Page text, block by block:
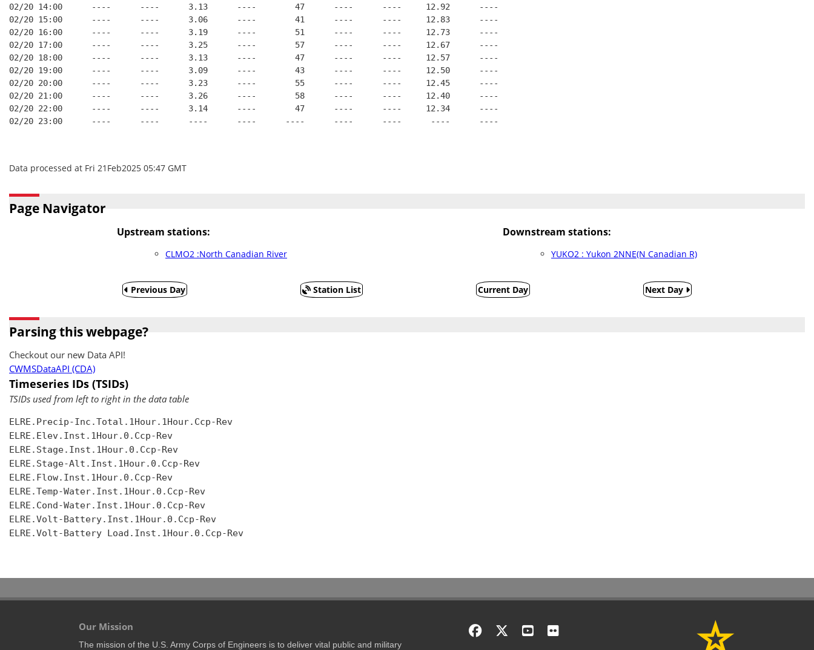
02/20 14:00      ----      ----      3.13      ----        47      ----      ----     12.92      ----
02/20 15:00      ----      ----      3.06      ----        41      ----      ----     12.83      ----
02/20 16:00      ----      ----      3.19      ----        51      ----      ----     12.73      ----
02/20 17:00      ----      ----      3.25      ----        57      ----      ----     12.67      ----
02/20 18:00      ----      ----      3.13      ----        47      ----      ----     12.57      ----
02/20 19:00      ----      ----      3.09      ----        43      ----      ----     12.50      ----
02/20 20:00      ----      ----      3.23      ----        55      ----      ----     12.45      ----
02/20 21:00      ----      ----      3.26      ----        58      ----      ----     12.40      ----
02/20 22:00      ----      ----      3.14      ----        47      ----      ----     12.34      ----
02/20 23:00      ----      ----      ----      ----      ----      ----      ----      ----      ----
Data processed at Fri 21Feb2025 05:47 GMT
Page Navigator
Upstream stations:
CLMO2 :North Canadian River
Downstream stations:
YUKO2 : Yukon 2NNE(N Canadian R)
Previous Day Station List Current Day Next Day
Parsing this webpage?
Checkout our new Data API!
CWMSDataAPI (CDA)
Timeseries IDs (TSIDs)
TSIDs used from left to right in the data table
ELRE.Precip-Inc.Total.1Hour.1Hour.Ccp-Rev
ELRE.Elev.Inst.1Hour.0.Ccp-Rev
ELRE.Stage.Inst.1Hour.0.Ccp-Rev
ELRE.Stage-Alt.Inst.1Hour.0.Ccp-Rev
ELRE.Flow.Inst.1Hour.0.Ccp-Rev
ELRE.Temp-Water.Inst.1Hour.0.Ccp-Rev
ELRE.Cond-Water.Inst.1Hour.0.Ccp-Rev
ELRE.Volt-Battery.Inst.1Hour.0.Ccp-Rev
ELRE.Volt-Battery Load.Inst.1Hour.0.Ccp-Rev
Our Mission
The mission of the U.S. Army Corps of Engineers is to deliver vital public and military